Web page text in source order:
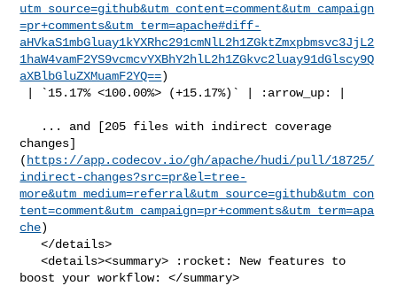
utm_source=github&utm_content=comment&utm_campaign
=pr+comments&utm_term=apache#diff-
aHVkaS1mbGluay1kYXRhc291cmNlL2h1ZGktZmxpbmsvc3JjL2
1haW4vamF2YS9vcmcvYXBhY2hlL2h1ZGkvc2luay91dGlscy9Q
aXBlbGluZXMuamF2YQ==)
changes]
( https://app.codecov.io/gh/apache/hudi/pull/18725/
indirect-changes?src=pr&el=tree-
more&utm_medium=referral&utm_source=github&utm_con
tent=comment&utm_campaign=pr+comments&utm_term=apa
che)
   </details>
   <details><summary> :rocket: New features to
boost your workflow: </summary>